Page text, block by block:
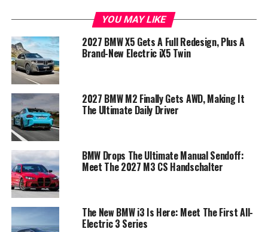
YOU MAY LIKE
2027 BMW X5 Gets A Full Redesign, Plus A
Brand-New Electric iX5 Twin
2027 BMW M2 Finally Gets AWD, Making It
The Ultimate Daily Driver
BMW Drops The Ultimate Manual Sendoff:
Meet The 2027 M3 CS Handschalter
The New BMW i3 Is Here: Meet The First All-
Electric 3 Series